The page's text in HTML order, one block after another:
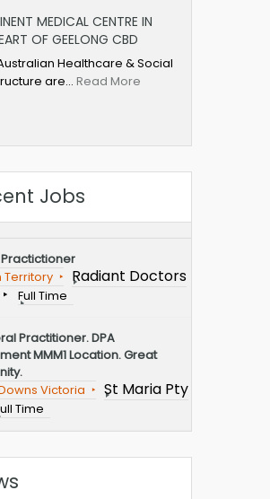
MEDICAL CENTRE IN
OF GEELONG CBD
Healthcare & Social
are… Read More
Jobs
Territory
Radiant Doctors
Full Time
Practitioner. DPA
MMM1 Location. Great
Victoria
St Maria Pty
Time